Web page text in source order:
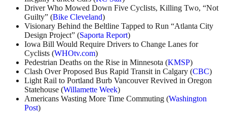
Driver Who Mowed Down Five Cyclists, Killing Two, “Not
Guilty” (Bike Cleveland)
Visionary Behind the Beltline Tapped to Run “Atlanta City
Design Project” (Saporta Report)
Iowa Bill Would Require Drivers to Change Lanes for
Cyclists (WHOtv.com)
Pedestrian Deaths on the Rise in Minnesota (KMSP)
Clash Over Proposed Bus Rapid Transit in Calgary (CBC)
Light Rail to Portland Burb Vancouver Revived in Oregon
Statehouse (Willamette Week)
Americans Wasting More Time Commuting (Washington
Post)